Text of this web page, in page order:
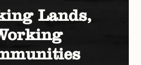
Lands,